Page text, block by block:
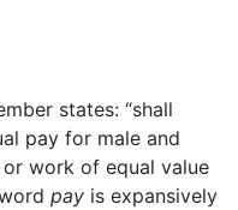
states: “shall
pay for male and
work of equal value
pay is expansively